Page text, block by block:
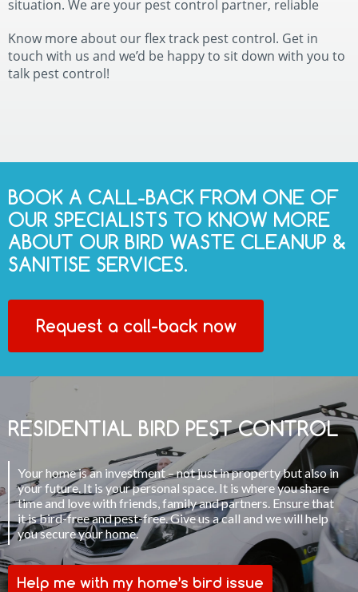
situation. We are your pest control partner, reliable
Know more about our flex track pest control. Get in
touch with us and we’d be happy to sit down with you to
talk pest control!
BOOK A CALL-BACK FROM ONE OF
OUR SPECIALISTS TO KNOW MORE
ABOUT OUR BIRD WASTE CLEANUP &
SANITISE SERVICES.
Request a call-back now
RESIDENTIAL BIRD PEST CONTROL
Your home is an investment – not just in property but also in
your future. It is your personal space. It is where you share
time and love with friends, family and partners. Ensure that
it is bird-free and pest-free. Give us a call and we will help
you secure your home.
Help me with my home’s bird issue